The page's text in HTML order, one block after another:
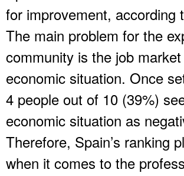
for improvement, according
The main problem for the
community is the job
economic situation. Once
4 people out of 10 (39%)
economic situation as
Therefore, Spain’s ranking
when it comes to the